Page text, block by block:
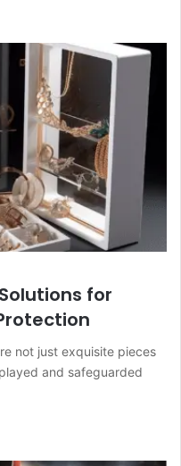
for
not just exquisite pieces
and safeguarded